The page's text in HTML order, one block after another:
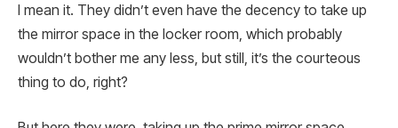
I mean it. They didn’t even have the decency to take up
the mirror space in the locker room, which probably
wouldn’t bother me any less, but still, it’s the courteous
thing to do, right?